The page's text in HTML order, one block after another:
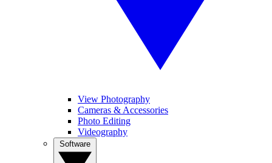
View Photography
Cameras & Accessories
Photo Editing
Videography